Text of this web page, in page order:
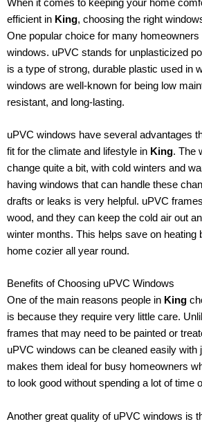
When it comes to keeping your home
efficient in King, choosing the right
One popular choice for many homeowners
windows. uPVC stands for unplasticized
is a type of strong, durable plastic used in
windows are well-known for being low
resistant, and long-lasting.
uPVC windows have several advantages
fit for the climate and lifestyle in King. The
change quite a bit, with cold winters and
having windows that can handle these
drafts or leaks is very helpful. uPVC
wood, and they can keep the cold air out
winter months. This helps save on heating
home cozier all year round.
Benefits of Choosing uPVC Windows
One of the main reasons people in King
is because they require very little care.
frames that may need to be painted or
uPVC windows can be cleaned easily with
makes them ideal for busy homeowners
to look good without spending a lot of time
Another great quality of uPVC windows is